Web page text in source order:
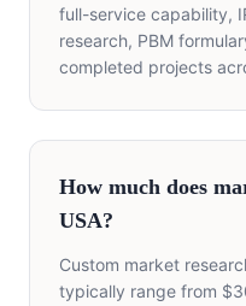
full-service capability,
research, PBM
completed projects
How much does
USA?
Custom market
typically range from